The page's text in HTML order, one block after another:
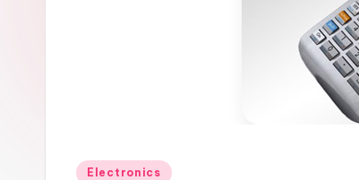
Posted
Electronics